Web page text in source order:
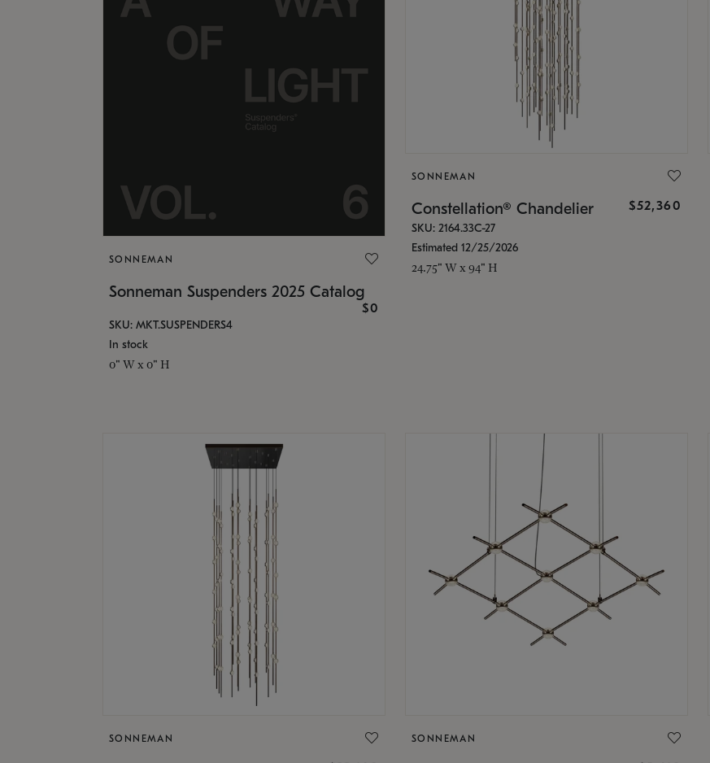
SONNEMAN
Sonneman Suspenders 2025 Catalog
$0
SKU: MKT.SUSPENDERS4
In stock
0" W x 0" H
SONNEMAN
Constellation® Chandelier $52,360
SKU: 2164.33C-27
Estimated 12/25/2026
24.75" W x 94" H
SONNEMAN SONNEMAN